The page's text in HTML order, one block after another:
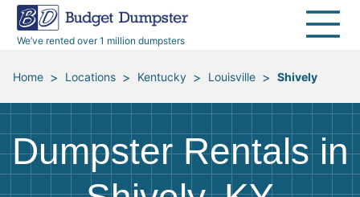
We’ve rented over 1 million dumpsters
30 Yard Dumpsters
Jobsites
Home Cleanouts
Storm Debris Removal
Moving and Junk Removal
Disposal Guides
Electronics
Furniture
Declutter Guide
Blog
Reviews
Become a Hauling Partner
Budget Dumpster Company
Home > Locations > Kentucky > Louisville > Shively
Dumpster Rentals in